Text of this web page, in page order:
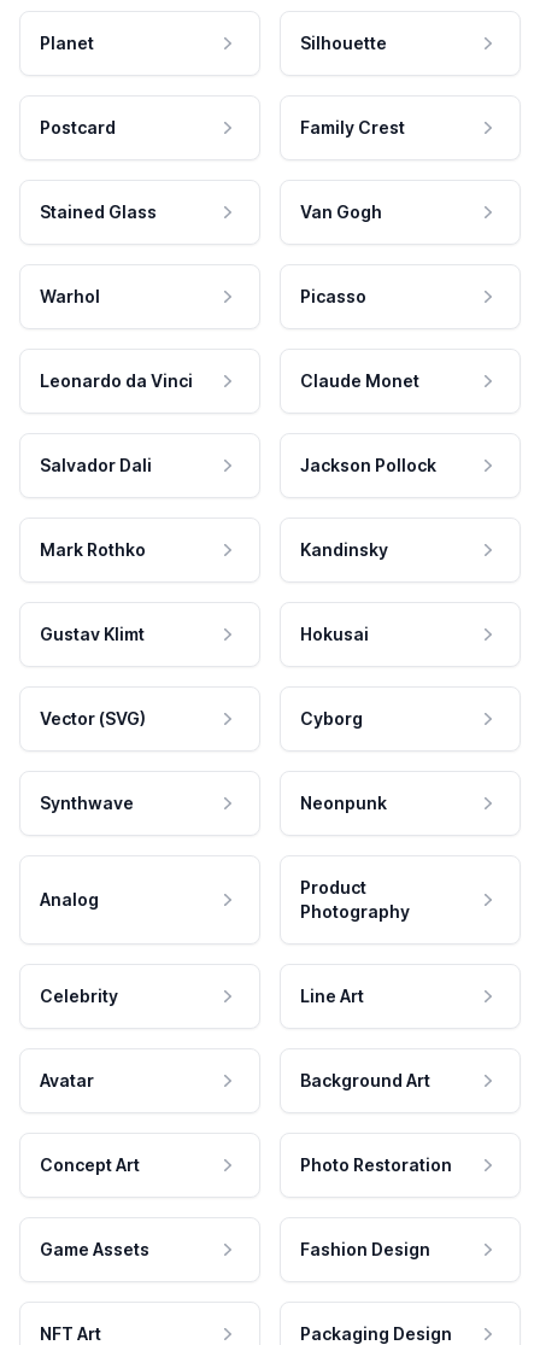
Planet Silhouette
Postcard Family Crest
Stained Glass Van Gogh
Warhol Picasso
Leonardo da Vinci Claude Monet
Salvador Dali Jackson Pollock
Mark Rothko Kandinsky
Gustav Klimt Hokusai
Vector (SVG) Cyborg
Synthwave Neonpunk
Analog
Product
Photography
Celebrity Line Art
Avatar Background Art
Concept Art Photo Restoration
Game Assets Fashion Design
NFT Art Packaging Design